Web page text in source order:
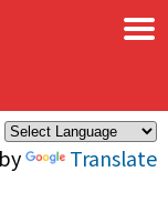
Translate
×